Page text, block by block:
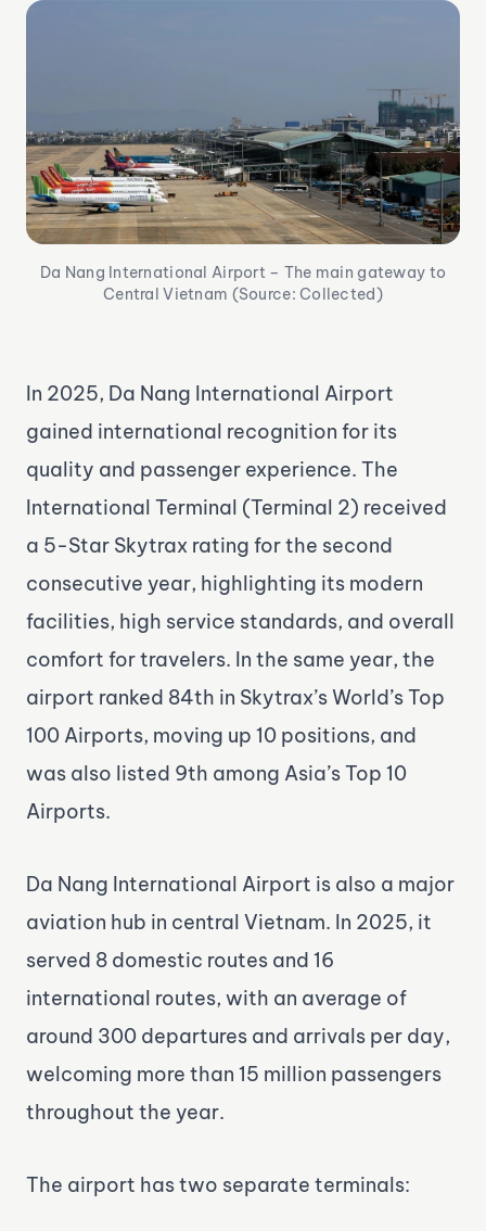
Da Nang International Airport – The main gateway to
Central Vietnam (Source: Collected)
In 2025, Da Nang International Airport
gained international recognition for its
quality and passenger experience. The
International Terminal (Terminal 2) received
a 5-Star Skytrax rating for the second
consecutive year, highlighting its modern
facilities, high service standards, and overall
comfort for travelers. In the same year, the
airport ranked 84th in Skytrax’s World’s Top
100 Airports, moving up 10 positions, and
was also listed 9th among Asia’s Top 10
Airports.
Da Nang International Airport is also a major
aviation hub in central Vietnam. In 2025, it
served 8 domestic routes and 16
international routes, with an average of
around 300 departures and arrivals per day,
welcoming more than 15 million passengers
throughout the year.
The airport has two separate terminals: